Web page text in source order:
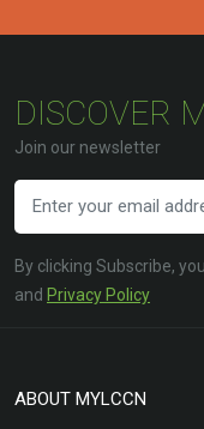
DISCOVER
Join our newsletter
By clicking Subscribe,
and Privacy Policy
ABOUT MYLCCN